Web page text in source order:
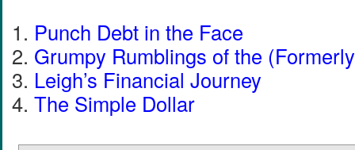
Punch Debt in the Face
Grumpy Rumblings of the
Leigh’s Financial Journey
The Simple Dollar